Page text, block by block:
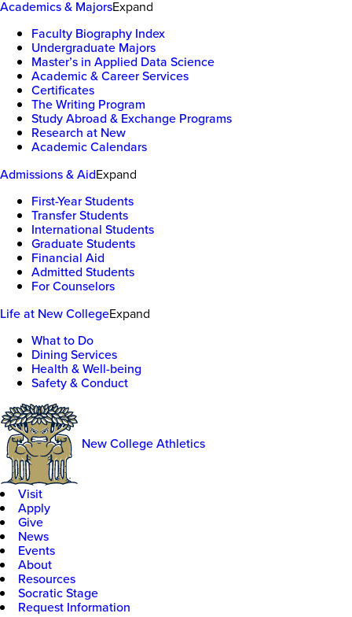
Academics & MajorsExpand
Faculty Biography Index
Undergraduate Majors
Master’s in Applied Data Science
Academic & Career Services
Certificates
The Writing Program
Study Abroad & Exchange Programs
Research at New
Academic Calendars
Admissions & AidExpand
First-Year Students
Transfer Students
International Students
Graduate Students
Financial Aid
Admitted Students
For Counselors
Life at New CollegeExpand
What to Do
Dining Services
Health & Well-being
Safety & Conduct
New College Athletics
Visit
Apply
Give
News
Events
About
Resources
Socratic Stage
Request Information